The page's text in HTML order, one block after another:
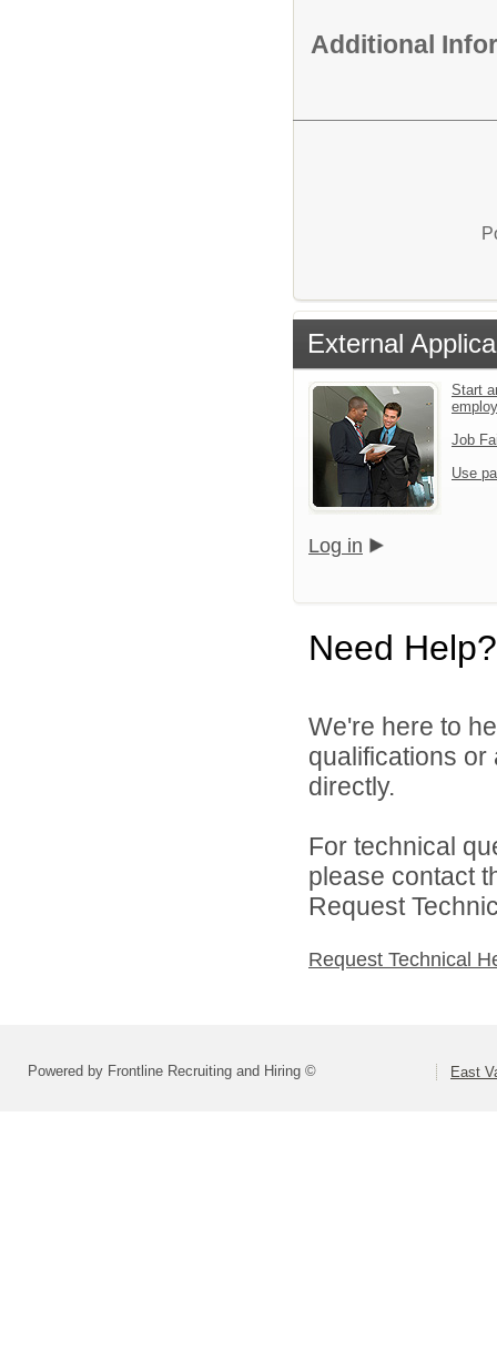
Additional
External
Start
Job
Use
Log in
Need Help?
We're here to
qualifications or
directly.
For technical
please contact
Request
Request Technical
Powered by Frontline Recruiting and Hiring © East